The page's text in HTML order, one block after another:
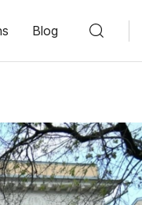
Blog
или